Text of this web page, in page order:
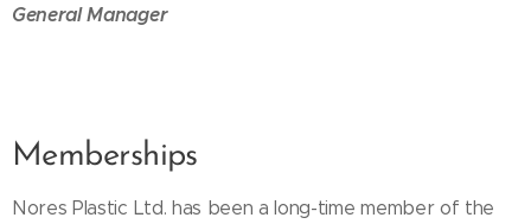
General Manager
Memberships
Nores Plastic Ltd. has been a long-time member of the